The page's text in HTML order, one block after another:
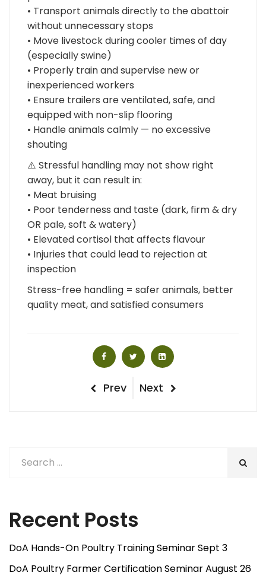
• Transport animals directly to the abattoir
without unnecessary stops
• Move livestock during cooler times of day
(especially swine)
• Properly train and supervise new or
inexperienced workers
• Ensure trailers are ventilated, safe, and
equipped with non-slip flooring
• Handle animals calmly — no excessive
shouting
⚠️ Stressful handling may not show right
away, but it can result in:
• Meat bruising
• Poor tenderness and taste (dark, firm & dry
OR pale, soft & watery)
• Elevated cortisol that affects flavour
• Injuries that could lead to rejection at
inspection
Stress-free handling = safer animals, better
quality meat, and satisfied consumers
Previous
Prev
Next
Next
Recent Posts
DoA Hands-On Poultry Training Seminar Sept 3
DoA Poultry Farmer Certification Seminar August 26